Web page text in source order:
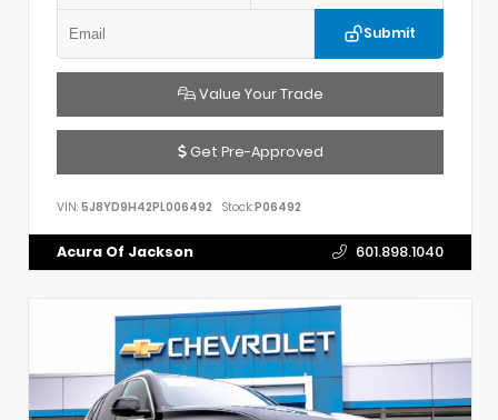
Submit
Value Your Trade
Get Pre-Approved
VIN: 5J8YD9H42PL006492 Stock:P06492
Acura Of Jackson 601.898.1040